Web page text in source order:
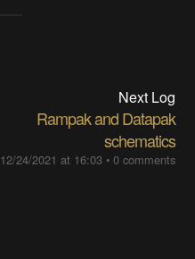
Next Log
Rampak and Datapak
schematics
12/24/2021 at 16:03• 0 comments